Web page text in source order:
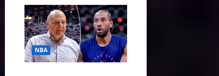
NBA